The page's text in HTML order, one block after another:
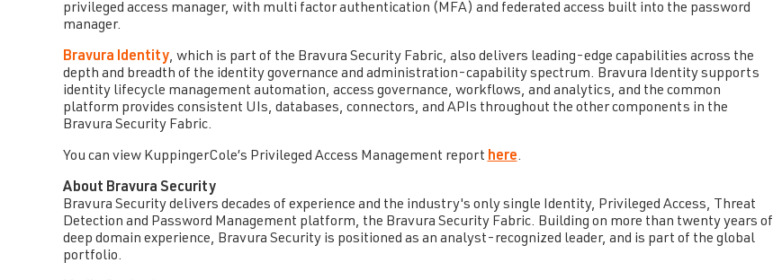
privileged access manager, with multi factor authentication (MFA) and federated access built into the password
manager.
Bravura Identity, which is part of the Bravura Security Fabric, also delivers leading-edge capabilities across the
depth and breadth of the identity governance and administration-capability spectrum. Bravura Identity supports
identity lifecycle management automation, access governance, workflows, and analytics, and the common
platform provides consistent UIs, databases, connectors, and APIs throughout the other components in the
Bravura Security Fabric.
You can view KuppingerCole’s Privileged Access Management report here.
About Bravura Security
Bravura Security delivers decades of experience and the industry's only single Identity, Privileged Access, Threat
Detection and Password Management platform, the Bravura Security Fabric. Building on more than twenty years of
deep domain experience, Bravura Security is positioned as an analyst-recognized leader, and is part of the global
portfolio.